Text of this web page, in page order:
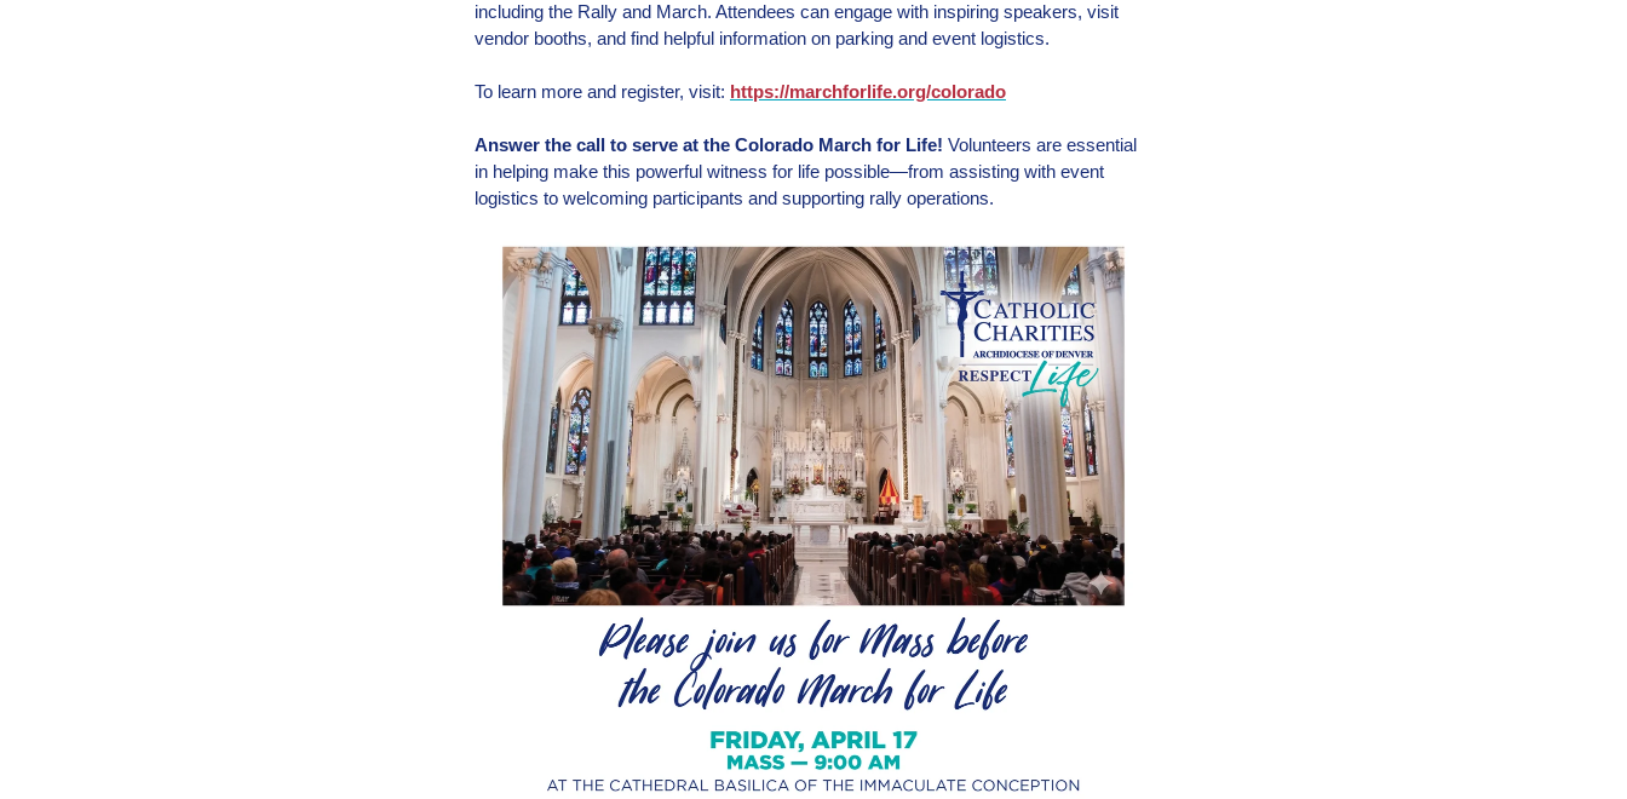
including the Rally and March. Attendees can engage with inspiring speakers, visit
vendor booths, and find helpful information on parking and event logistics.
To learn more and register, visit: https://marchforlife.org/colorado
Answer the call to serve at the Colorado March for Life! Volunteers are essential
in helping make this powerful witness for life possible—from assisting with event
logistics to welcoming participants and supporting rally operations.